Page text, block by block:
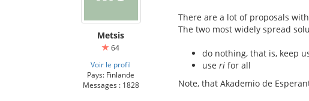
Metsis
64
Voir le profil
Pays: Finlande
Messages : 1828
There are a lot of proposals
The two most widely spread
do nothing, that is, keep
use ri for all
Note, that Akademio de